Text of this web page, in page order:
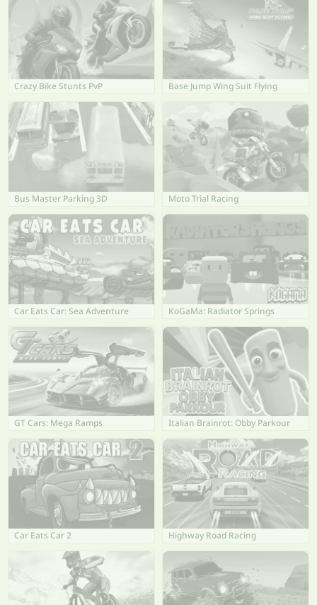
Crazy Bike Stunts PvP Base Jump Wing Suit Flying
Bus Master Parking 3D Moto Trial Racing
Car Eats Car: Sea Adventure KoGaMa: Radiator Springs
GT Cars: Mega Ramps Italian Brainrot: Obby Parkour
Car Eats Car 2 Highway Road Racing